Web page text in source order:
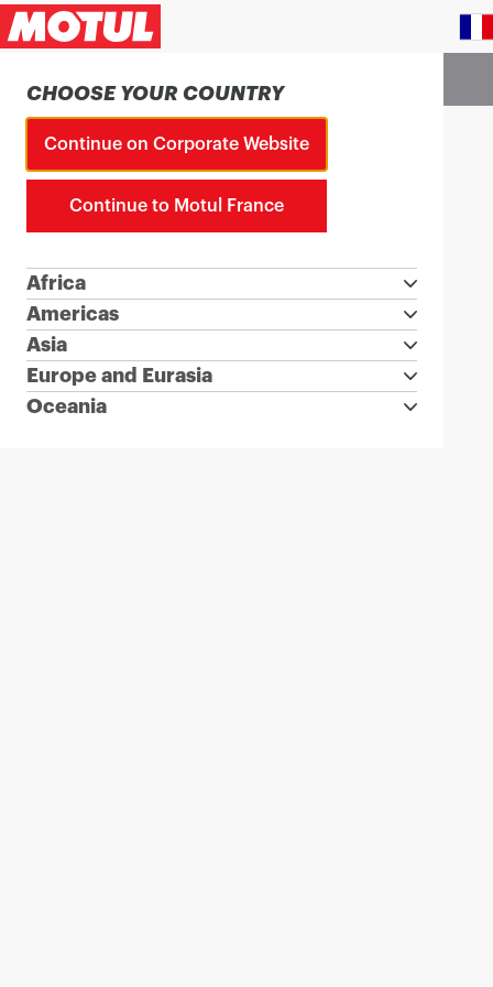
Country Picker
Choose a country website to visit
CHOOSE YOUR COUNTRY
Continue on Corporate Website
Continue to Motul France
Africa
Americas
Asia
Europe and Eurasia
Oceania